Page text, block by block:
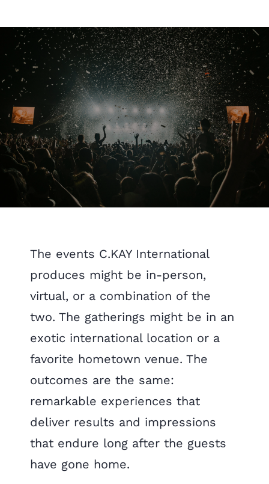
The events C.KAY International
produces might be in-person,
virtual, or a combination of the
two. The gatherings might be in an
exotic international location or a
favorite hometown venue. The
outcomes are the same:
remarkable experiences that
deliver results and impressions
that endure long after the guests
have gone home.